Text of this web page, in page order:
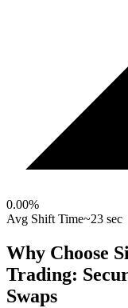
0.00%
Avg Shift Time~23 sec
Why Choose
Trading:
Swaps